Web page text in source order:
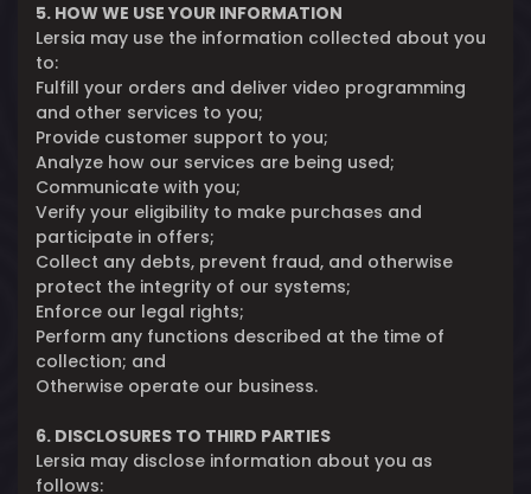
5. HOW WE USE YOUR INFORMATION
Lersia may use the information collected about you
to:
Fulfill your orders and deliver video programming
and other services to you;
Provide customer support to you;
Analyze how our services are being used;
Communicate with you;
Verify your eligibility to make purchases and
participate in offers;
Collect any debts, prevent fraud, and otherwise
protect the integrity of our systems;
Enforce our legal rights;
Perform any functions described at the time of
collection; and
Otherwise operate our business.
6. DISCLOSURES TO THIRD PARTIES
Lersia may disclose information about you as
follows: